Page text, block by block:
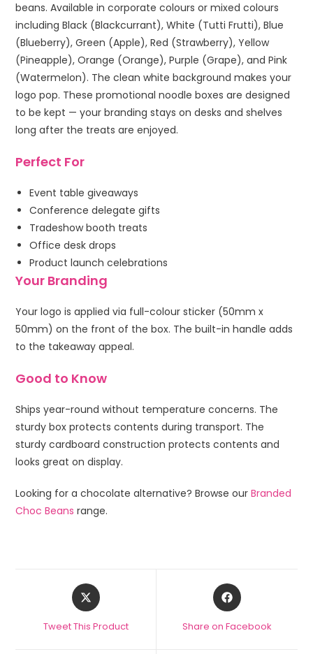
beans. Available in corporate colours or mixed colours
including Black (Blackcurrant), White (Tutti Frutti), Blue
(Blueberry), Green (Apple), Red (Strawberry), Yellow
(Pineapple), Orange (Orange), Purple (Grape), and Pink
(Watermelon). The clean white background makes your
logo pop. These promotional noodle boxes are designed
to be kept — your branding stays on desks and shelves
long after the treats are enjoyed.
Perfect For
Event table giveaways
Conference delegate gifts
Tradeshow booth treats
Office desk drops
Product launch celebrations
Your Branding
Your logo is applied via full-colour sticker (50mm x
50mm) on the front of the box. The built-in handle adds
to the takeaway appeal.
Good to Know
Ships year-round without temperature concerns. The
sturdy box protects contents during transport. The
sturdy cardboard construction protects contents and
looks great on display.
Looking for a chocolate alternative? Browse ourBranded
Choc Beans range.
Tweet This Product Share on Facebook